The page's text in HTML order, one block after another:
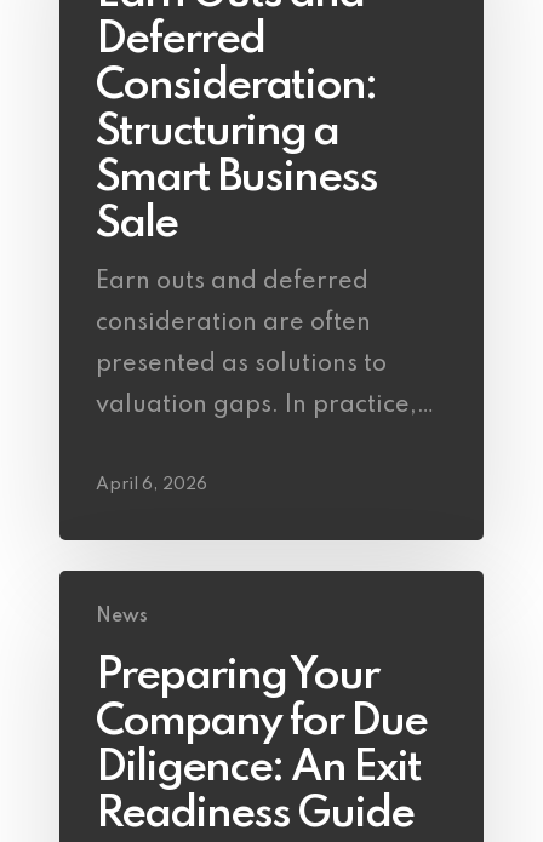
Deferred
Consideration:
Structuring a
Smart Business
Sale
Earn outs and deferred
consideration are often
presented as solutions to
valuation gaps. In practice,…
April 6, 2026
News
Preparing Your
Company for Due
Diligence: An Exit
Readiness Guide